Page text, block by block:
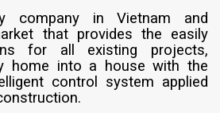
company in Vietnam and
that provides the easily
for all existing projects,
home into a house with the
control system applied